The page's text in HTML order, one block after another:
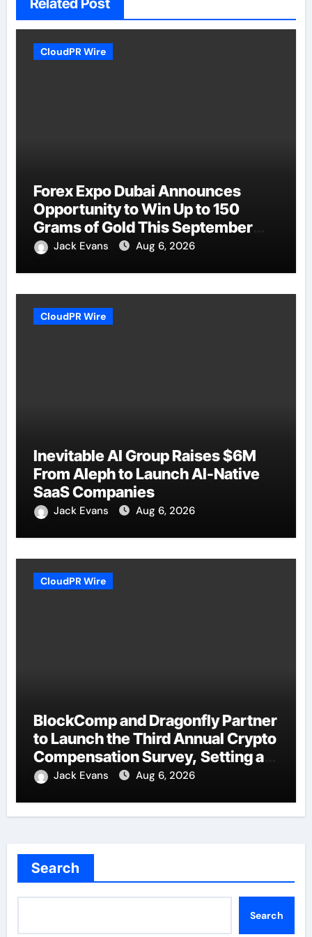
Related Post
CloudPR Wire
Forex Expo Dubai Announces
Opportunity to Win Up to 150
Grams of Gold This September
2026Jack Evans Aug 6, 2026
CloudPR Wire
Inevitable AI Group Raises $6M
From Aleph to Launch AI-Native
SaaS Companies
Jack Evans Aug 6, 2026
CloudPR Wire
BlockComp and Dragonfly Partner
to Launch the Third Annual Crypto
Compensation Survey, Setting a
New Standard for Industry
Jack Evans Aug 6, 2026
Search
Search